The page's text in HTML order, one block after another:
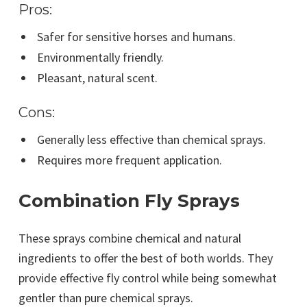
Pros:
Safer for sensitive horses and humans.
Environmentally friendly.
Pleasant, natural scent.
Cons:
Generally less effective than chemical sprays.
Requires more frequent application.
Combination Fly Sprays
These sprays combine chemical and natural
ingredients to offer the best of both worlds. They
provide effective fly control while being somewhat
gentler than pure chemical sprays.